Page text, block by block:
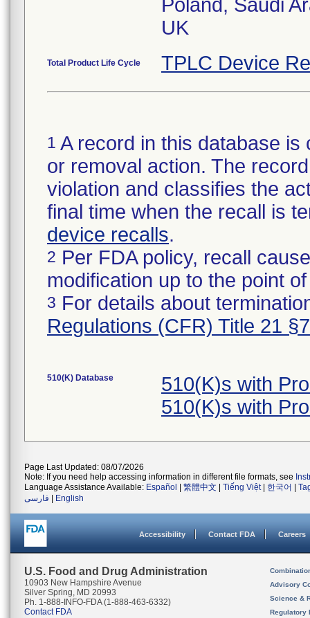
Poland, Saudi
UK
Total Product Life Cycle TPLC Device
1 A record in this database
or removal action. The
violation and classifies the
final time when the recall is
device recalls.
2 Per FDA policy, recall
modification up to the point
3 For details about
Regulations (CFR) Title 21
510(K) Database
510(K)s with
510(K)s with
Page Last Updated: 08/07/2026
Note: If you need help accessing information in different file formats, see
Language Assistance Available: Español 繁體中文 Tiếng Việt| 한국어
فارسی
English
Accessibility Contact FDA Careers
U.S. Food and Drug Administration
10903 New Hampshire Avenue
Silver Spring, MD 20993
Ph. 1-888-INFO-FDA (1-888-463-6332)
Contact FDA
Advisory
Science &
Regulatory